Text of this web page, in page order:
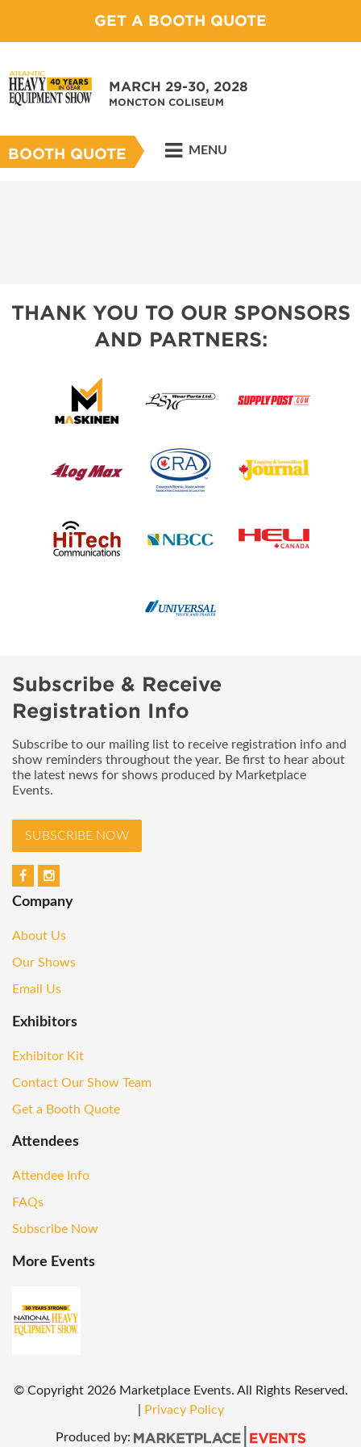
GET A BOOTH QUOTE
MARCH 29-30, 2028
MONCTON COLISEUM
BOOTH QUOTE MENU
THANK YOU TO OUR SPONSORS
AND PARTNERS:
Subscribe & Receive
Registration Info
Subscribe to our mailing list to receive registration info and
show reminders throughout the year. Be first to hear about
the latest news for shows produced by Marketplace
Events.
SUBSCRIBE NOW
Company
About Us
Our Shows
Email Us
Exhibitors
Exhibitor Kit
Contact Our Show Team
Get a Booth Quote
Attendees
Attendee Info
FAQs
Subscribe Now
More Events
© Copyright2026 Marketplace Events. All Rights Reserved.
Privacy Policy
Produced by: